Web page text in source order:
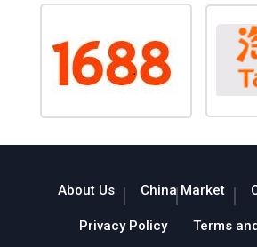
About Us China Market
Privacy Policy Terms